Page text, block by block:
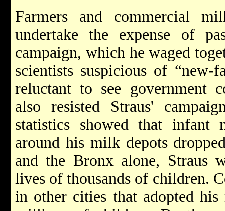
Farmers and commercial
undertake the expense of
campaign, which he waged
scientists suspicious of “new-
reluctant to see government
also resisted Straus'
statistics showed that infant
around his milk depots
and the Bronx alone, Straus
lives of thousands of children.
in other cities that adopted his